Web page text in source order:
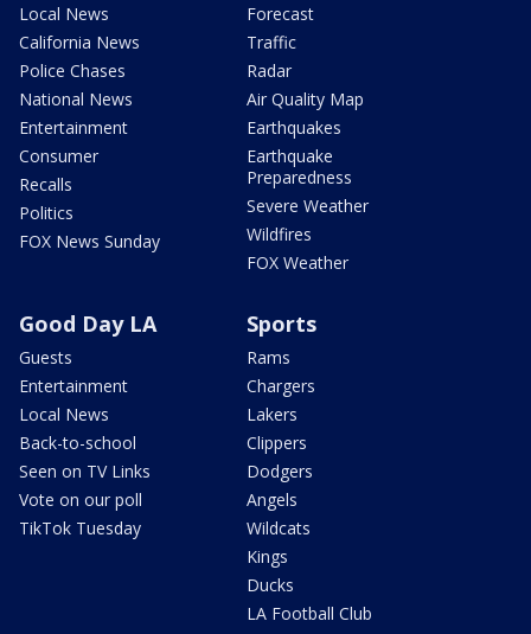
Local News
California News
Police Chases
National News
Entertainment
Consumer
Recalls
Politics
FOX News Sunday
Forecast
Traffic
Radar
Air Quality Map
Earthquakes
Earthquake
Preparedness
Severe Weather
Wildfires
FOX Weather
Good Day LA
Guests
Entertainment
Local News
Back-to-school
Seen on TV Links
Vote on our poll
TikTok Tuesday
Sports
Rams
Chargers
Lakers
Clippers
Dodgers
Angels
Wildcats
Kings
Ducks
LA Football Club